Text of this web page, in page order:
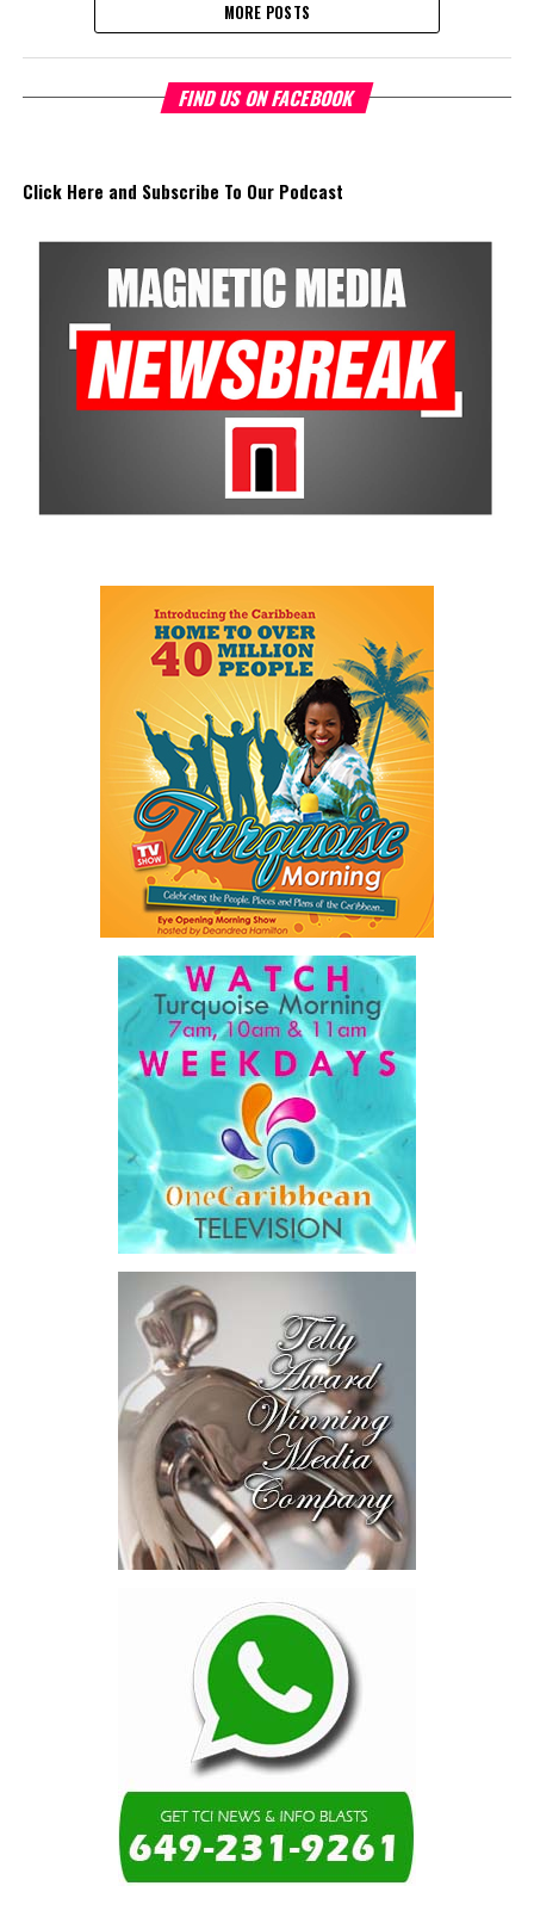
MORE POSTS
FIND US ON FACEBOOK
Click Here and Subscribe To Our Podcast